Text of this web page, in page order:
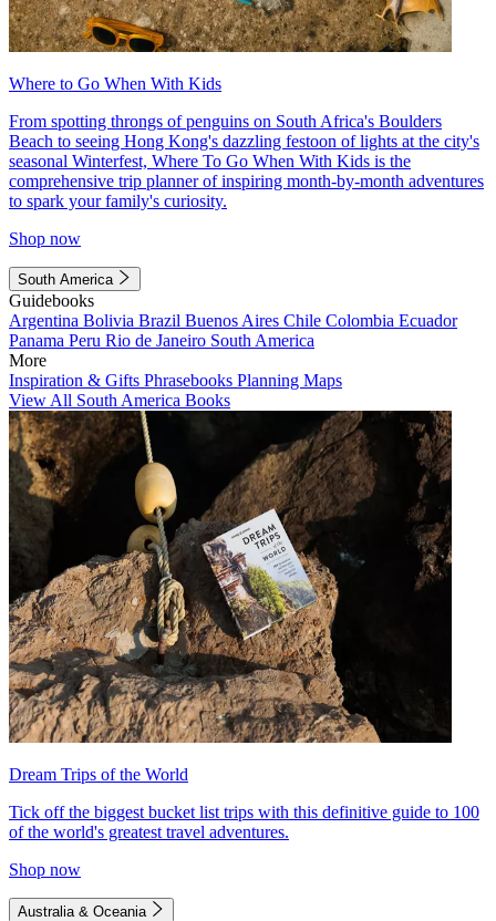
Where to Go When With Kids
From spotting throngs of penguins on South Africa's Boulders
Beach to seeing Hong Kong's dazzling festoon of lights at the city's
seasonal Winterfest, Where To Go When With Kids is the
comprehensive trip planner of inspiring month-by-month adventures
to spark your family's curiosity.
Shop now
South America
Guidebooks
Argentina Bolivia Brazil Buenos Aires Chile Colombia Ecuador
Panama Peru Rio de Janeiro South America
More
Inspiration & Gifts Phrasebooks Planning Maps
View All South America Books
Dream Trips of the World
Tick off the biggest bucket list trips with this definitive guide to 100
of the world's greatest travel adventures.
Shop now
Australia & Oceania